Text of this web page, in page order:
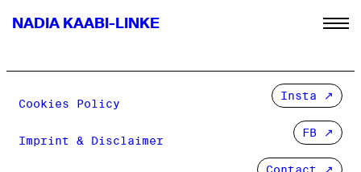
NADIA KAABI-LINKE
Cookies Policy
Imprint & Disclaimer
Insta
FB